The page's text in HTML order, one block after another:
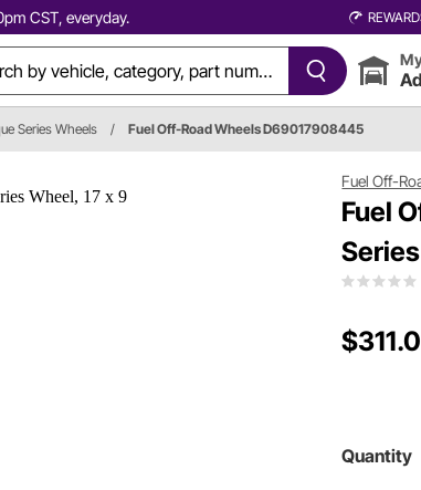
CST, everyday.
Series Wheels / Fuel Off-Road Wheels D69017908445
Fuel Off-
Fuel
Quantity